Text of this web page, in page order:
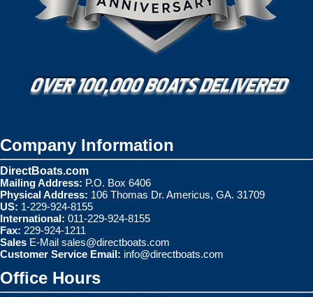
Company Information
DirectBoats.com
Mailing Address: P.O. Box 6406
Physical Address: 106 Thomas Dr. Americus, GA. 31709
US: 1-229-924-8155
International: 011-229-924-8155
Fax: 229-924-1211
Sales E-Mail sales@directboats.com
Customer Service Email: info@directboats.com
Office Hours